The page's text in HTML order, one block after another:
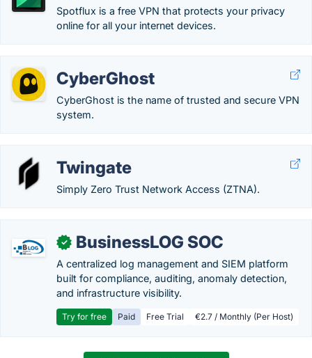
Spotflux is a free VPN that protects your privacy
online for all your internet devices.
CyberGhost
CyberGhost is the name of trusted and secure VPN
system.
Twingate
Simply Zero Trust Network Access (ZTNA).
✓ BusinessLOG SOC
A centralized log management and SIEM platform
built for compliance, auditing, anomaly detection,
and infrastructure visibility.
Try for free Paid Free Trial €2.7 / Monthly (Per Host)